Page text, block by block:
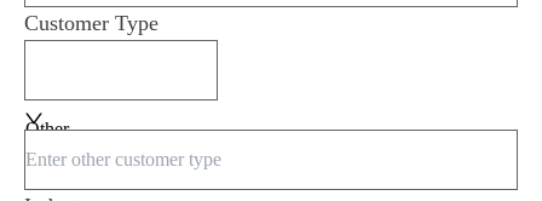
Customer Type
Other